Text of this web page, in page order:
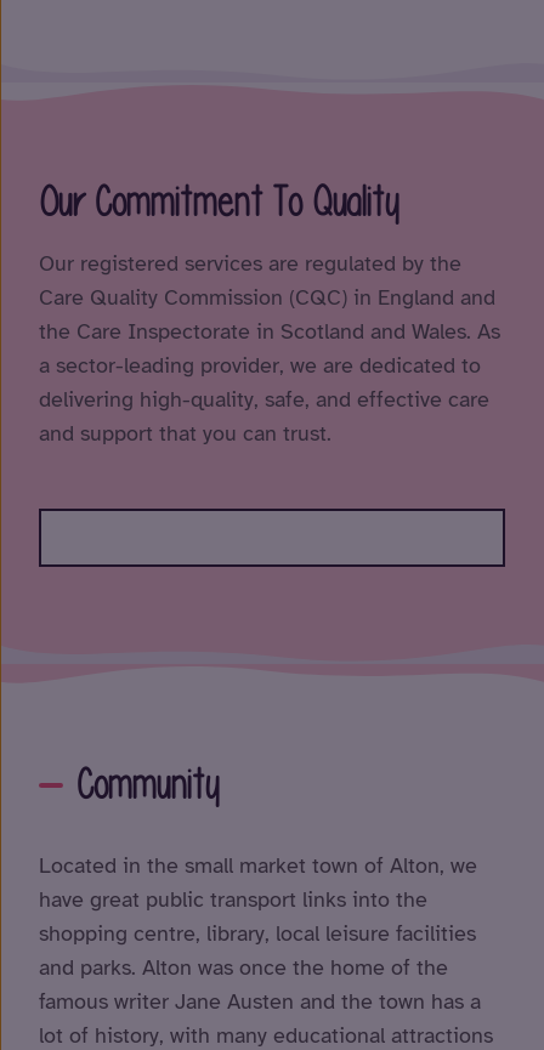
Our Commitment To Quality
Our registered services are regulated by the
Care Quality Commission (CQC) in England and
the Care Inspectorate in Scotland and Wales. As
a sector-leading provider, we are dedicated to
delivering high-quality, safe, and effective care
and support that you can trust.
Community
Located in the small market town of Alton, we
have great public transport links into the
shopping centre, library, local leisure facilities
and parks. Alton was once the home of the
famous writer Jane Austen and the town has a
lot of history, with many educational attractions